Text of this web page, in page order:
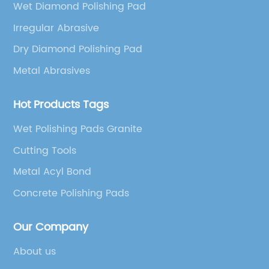
Wet Diamond Polishing Pad
Irregular Abrasive
Dry Diamond Polishing Pad
Metal Abrasives
Hot Products Tags
Wet Polishing Pads Granite
Cutting Tools
Metal Acyl Bond
Concrete Polishing Pads
Our Company
About us